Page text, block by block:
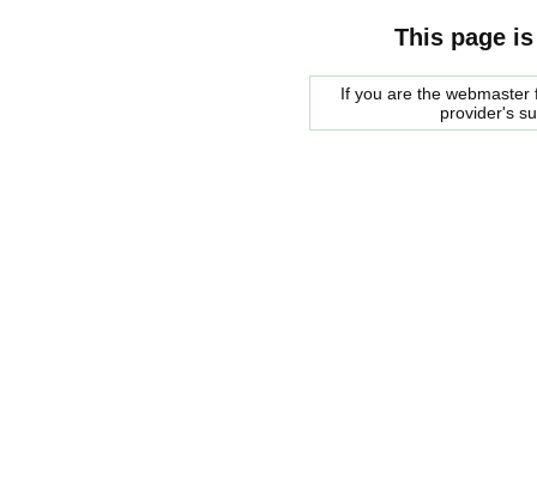
This page
If you are the
provider's